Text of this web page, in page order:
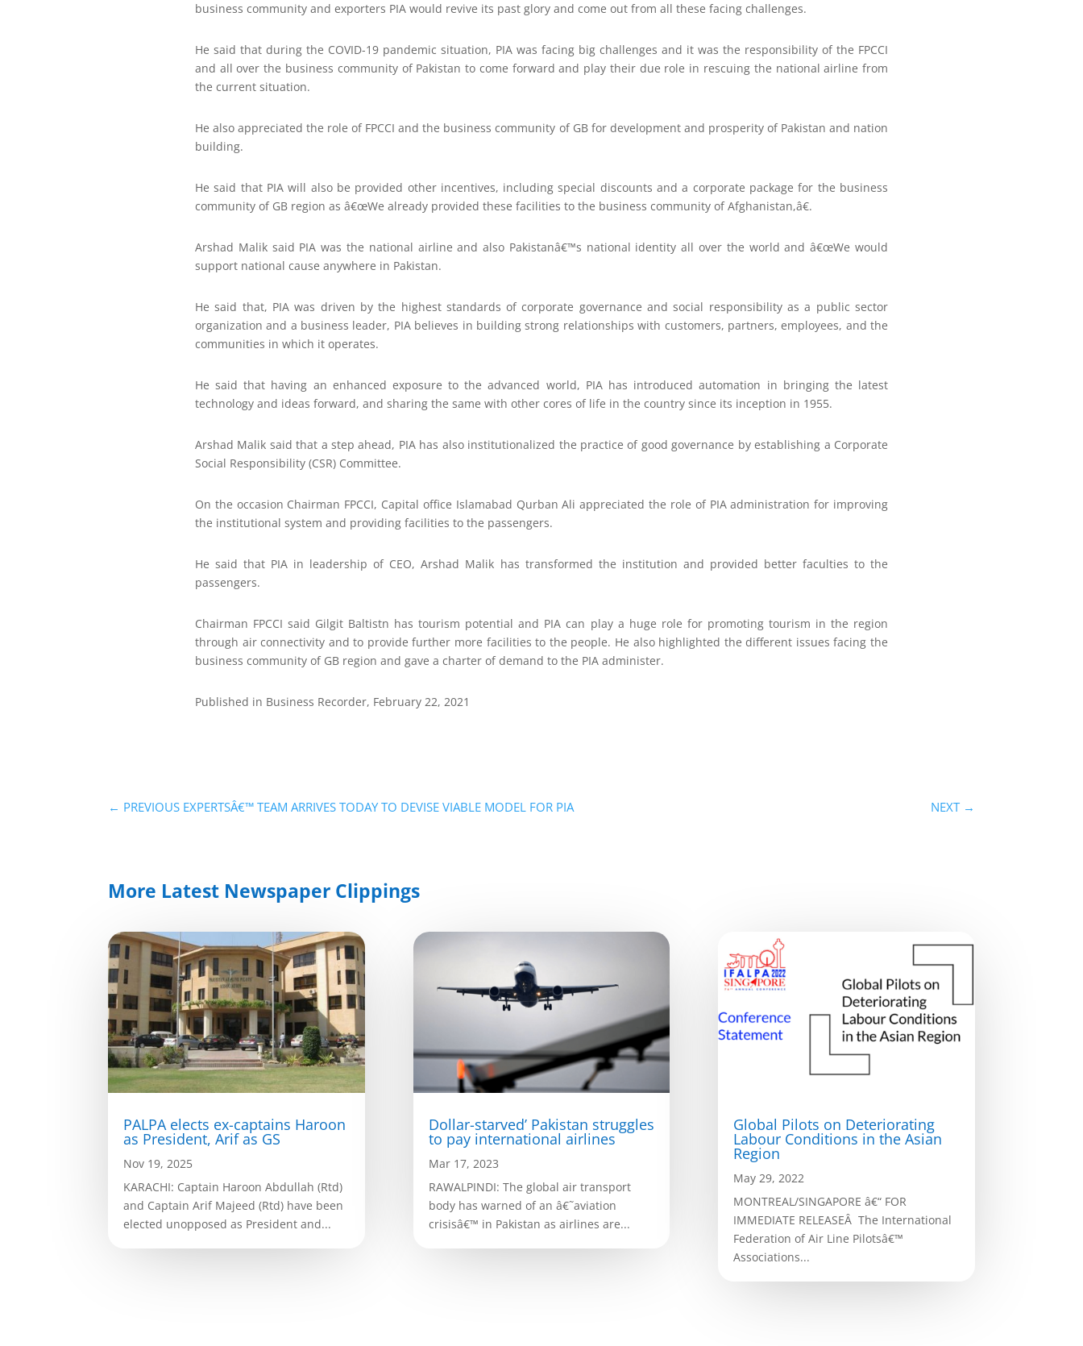
business community and exporters PIA would revive its past glory and come out from all these facing challenges.
He said that during the COVID-19 pandemic situation, PIA was facing big challenges and it was the responsibility of the FPCCI
and all over the business community of Pakistan to come forward and play their due role in rescuing the national airline from
the current situation.
He also appreciated the role of FPCCI and the business community of GB for development and prosperity of Pakistan and nation
building.
He said that PIA will also be provided other incentives, including special discounts and a corporate package for the business
community of GB region as â€œWe already provided these facilities to the business community of Afghanistan,â€.
Arshad Malik said PIA was the national airline and also Pakistanâ€™s national identity all over the world and â€œWe would
support national cause anywhere in Pakistan.
He said that, PIA was driven by the highest standards of corporate governance and social responsibility as a public sector
organization and a business leader, PIA believes in building strong relationships with customers, partners, employees, and the
communities in which it operates.
He said that having an enhanced exposure to the advanced world, PIA has introduced automation in bringing the latest
technology and ideas forward, and sharing the same with other cores of life in the country since its inception in 1955.
Arshad Malik said that a step ahead, PIA has also institutionalized the practice of good governance by establishing a Corporate
Social Responsibility (CSR) Committee.
On the occasion Chairman FPCCI, Capital office Islamabad Qurban Ali appreciated the role of PIA administration for improving
the institutional system and providing facilities to the passengers.
He said that PIA in leadership of CEO, Arshad Malik has transformed the institution and provided better faculties to the
passengers.
Chairman FPCCI said Gilgit Baltistn has tourism potential and PIA can play a huge role for promoting tourism in the region
through air connectivity and to provide further more facilities to the people. He also highlighted the different issues facing the
business community of GB region and gave a charter of demand to the PIA administer.
Published in Business Recorder, February 22, 2021
← PREVIOUS EXPERTSÂ€™ TEAM ARRIVES TODAY TO DEVISE VIABLE MODEL FOR PIA NEXT→
More Latest Newspaper Clippings
PALPA elects ex-captains Haroon
as President, Arif as GS
Nov 19, 2025
KARACHI: Captain Haroon Abdullah (Rtd)
and Captain Arif Majeed (Rtd) have been
elected unopposed as President and...
Dollar-starved’ Pakistan struggles
to pay international airlines
Mar 17, 2023
RAWALPINDI: The global air transport
body has warned of an â€˜aviation
crisisâ€™ in Pakistan as airlines are...
Global Pilots on Deteriorating
Labour Conditions in the Asian
Region
May 29, 2022
MONTREAL/SINGAPORE â€“ FOR
IMMEDIATE RELEASEÂ The International
Federation of Air Line Pilotsâ€™
Associations...